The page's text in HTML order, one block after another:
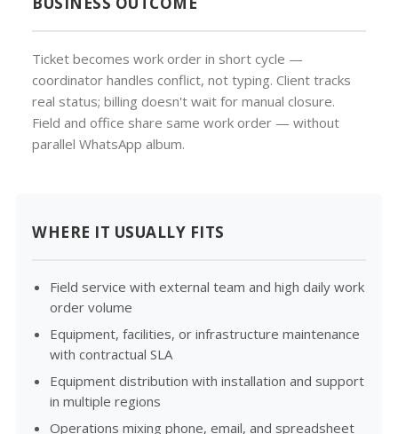
Ticket becomes work order in short cycle —
coordinator handles conflict, not typing. Client tracks
real status; billing doesn't wait for manual closure.
Field and office share same work order — without
parallel WhatsApp album.
WHERE IT USUALLY FITS
Field service with external team and high daily work
order volume
Equipment, facilities, or infrastructure maintenance
with contractual SLA
Equipment distribution with installation and support
in multiple regions
Operations mixing phone, email, and spreadsheet